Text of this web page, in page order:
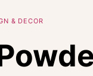
& DECOR